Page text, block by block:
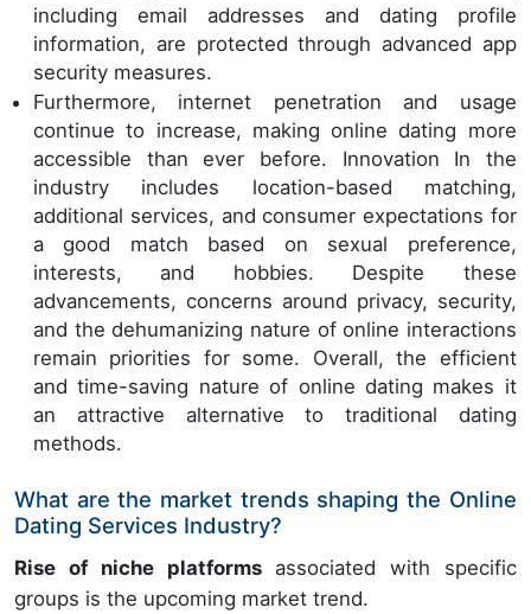
including email addresses and dating profile
information, are protected through advanced app
security measures.
Furthermore, internet penetration and usage
continue to increase, making online dating more
accessible than ever before. Innovation In the
industry includes location-based matching,
additional services, and consumer expectations for
a good match based on sexual preference,
interests, and hobbies. Despite these
advancements, concerns around privacy, security,
and the dehumanizing nature of online interactions
remain priorities for some. Overall, the efficient
and time-saving nature of online dating makes it
an attractive alternative to traditional dating
methods.
What are the market trends shaping the Online
Dating Services Industry?
Rise of niche platforms associated with specific
groups is the upcoming market trend.